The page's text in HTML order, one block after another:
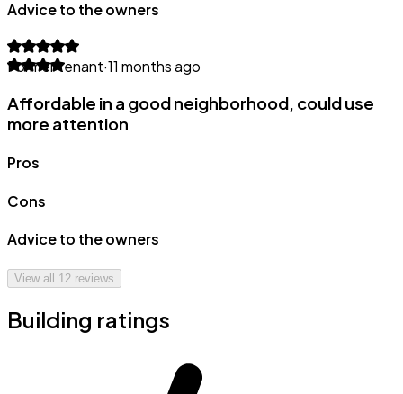
Advice to the owners
Former tenant·11 months ago
Affordable in a good neighborhood, could use
more attention
Pros
Cons
Advice to the owners
View all 12 reviews
Building ratings